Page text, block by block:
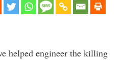
helped engineer the killing